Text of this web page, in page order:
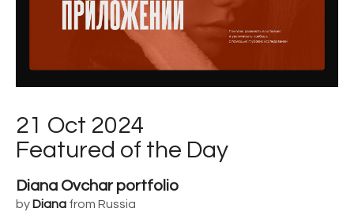
21 Oct 2024
Featured of the Day
Diana Ovchar portfolio
by Diana from Russia